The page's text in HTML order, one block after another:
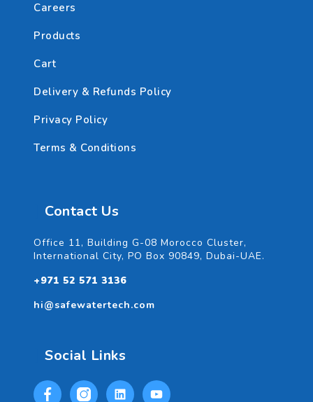
Careers
Products
Cart
Delivery & Refunds Policy
Privacy Policy
Terms & Conditions
Contact Us
Office 11, Building G-08 Morocco Cluster,
International City, PO Box 90849, Dubai-UAE.
+971 52 571 3136
hi@safewatertech.com
Social Links